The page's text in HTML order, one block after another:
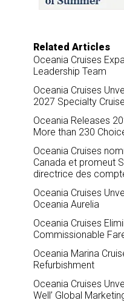
Related Articles
Oceania Cruises
Leadership Team
Oceania Cruises
2027 Specialty
Oceania Releases
More than 230
Oceania Cruises
Canada et promeut
directrice des
Oceania Cruises
Oceania Aurelia
Oceania Cruises
Commissionable
Oceania Marina
Refurbishment
Oceania Cruises
Well’ Global